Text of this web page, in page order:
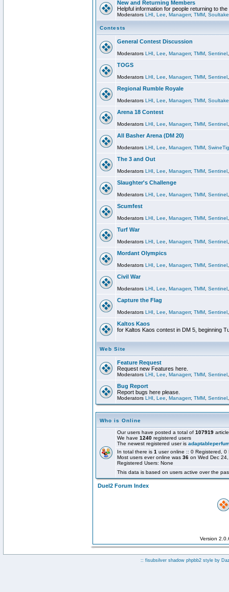
New and Returning Members
Helpful information for people returning to
Moderators LHI Lee Managerr, TMM
Contests
General Contest Discussion
Moderators LHI Lee Managerr, TMM Sentinel
TOGS
Moderators LHI Lee Managerr, TMM Sentinel
Regional Rumble Royale
Moderators LHI Lee Managerr, TMM
Arena 18 Contest
Moderators LHI Lee Managerr, TMM Sentinel
All Basher Arena (DM 20)
Moderators LHI Lee Managerr, TMM
The 3 and Out
Moderators LHI Lee Managerr, TMM Sentinel
Slaughter's Challenge
Moderators LHI Lee Managerr, TMM Sentinel
Scumfest
Moderators LHI Lee Managerr, TMM Sentinel
Turf War
Moderators LHI Lee Managerr, TMM Sentinel
Mordant Olympics
Moderators LHI Lee Managerr, TMM Sentinel
Civil War
Moderators LHI Lee Managerr, TMM Sentinel
Capture the Flag
Moderators LHI Lee Managerr, TMM Sentinel
Kaltos Kaos
for Kaltos Kaos contest in DM 5, beginning
Web Site
Feature Request
Request new Features here.
Moderators LHI Lee Managerr, TMM Sentinel
Bug Report
Report bugs here please.
Moderators LHI Lee Managerr, TMM Sentinel
Who is Online
Our users have posted a total of 107919
We have 1240 registered users
The newest registered user is
In total there is 1 user online :: 0 Registered,
Most users ever online was 36 on Wed Dec
Registered Users: None
This data is based on users active over the
Duel2 Forum Index
Version
:: fisubsilver shadow phpbb2 style by